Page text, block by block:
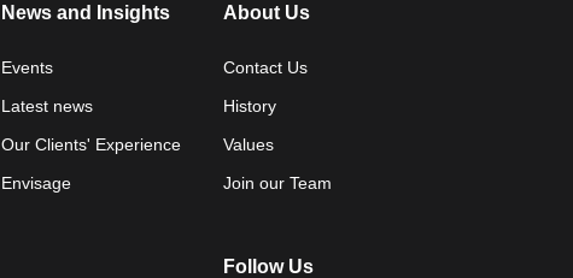
News and Insights
Events
Latest news
Our Clients' Experience
Envisage
About Us
Contact Us
History
Values
Join our Team
Follow Us